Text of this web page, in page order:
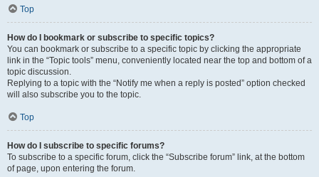
Top
How do I bookmark or subscribe to specific topics?
You can bookmark or subscribe to a specific topic by clicking the appropriate
link in the “Topic tools” menu, conveniently located near the top and bottom of a
topic discussion.
Replying to a topic with the “Notify me when a reply is posted” option checked
will also subscribe you to the topic.
Top
How do I subscribe to specific forums?
To subscribe to a specific forum, click the “Subscribe forum” link, at the bottom
of page, upon entering the forum.